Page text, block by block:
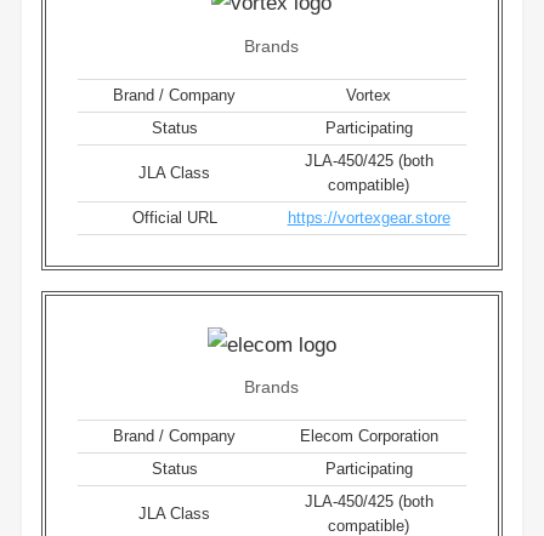
Brands
Brand / Company
Vortex
Status
Participating
JLA Class
JLA-450/425 (both
compatible)
Official URL
https://vortexgear.store
Brands
Brand / Company
Elecom Corporation
Status
Participating
JLA Class
JLA-450/425 (both
compatible)